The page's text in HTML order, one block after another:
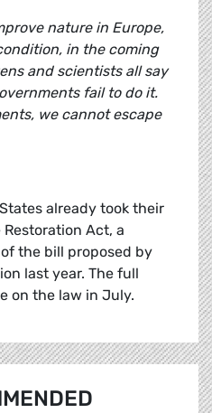
nature in Europe,
in the coming
and scientists all say
fail to do it.
we cannot escape
already took their
Act, a
the bill proposed by
last year. The full
on the law in July.